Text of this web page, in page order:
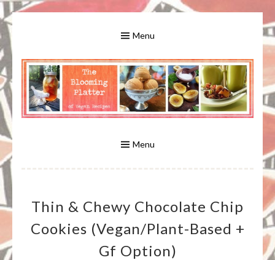
Menu
VEGAN RECIPES FOR VEGANS
AND VEGETARIANS: THE
BLOOMING PLATTER IN VIRGINIA
BEACH, VA
A Bounty of Vegan Recipes, Tips, Links and More
Menu
Thin & Chewy Chocolate Chip
Cookies (vegan/plant-Based +
Gf Option)